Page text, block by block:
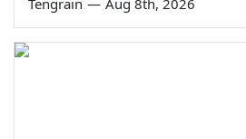
Tengrain — Aug 8th, 2026